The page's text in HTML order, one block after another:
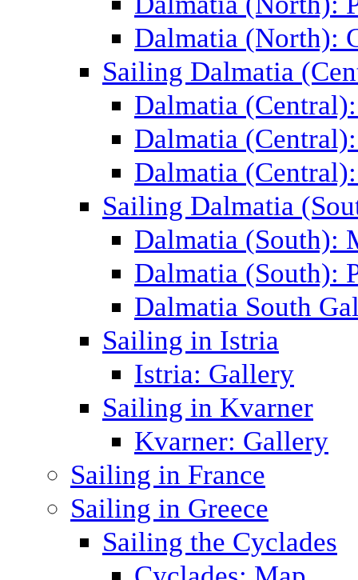
Dalmatia (North):
Sailing Dalmatia
Dalmatia
Dalmatia
Dalmatia
Sailing Dalmatia
Dalmatia (South):
Dalmatia (South):
Dalmatia South
Sailing in Istria
Istria: Gallery
Sailing in Kvarner
Kvarner: Gallery
Sailing in France
Sailing in Greece
Sailing the Cyclades